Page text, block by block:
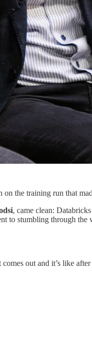
the training run that
, came clean:
stumbling through the
out and it’s like